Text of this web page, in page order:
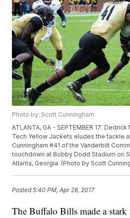
Photo by: Scott Cunningham
ATLANTA, GA - SEPTEMBER 17:
Tech Yellow Jackets eludes the tackle
Cunningham #41 of the Vanderbilt
touchdown at Bobby Dodd Stadium on
Atlanta, Georgia. (Photo by Scott
Posted5:40 PM, Apr 28, 2017
The Buffalo Bills made a